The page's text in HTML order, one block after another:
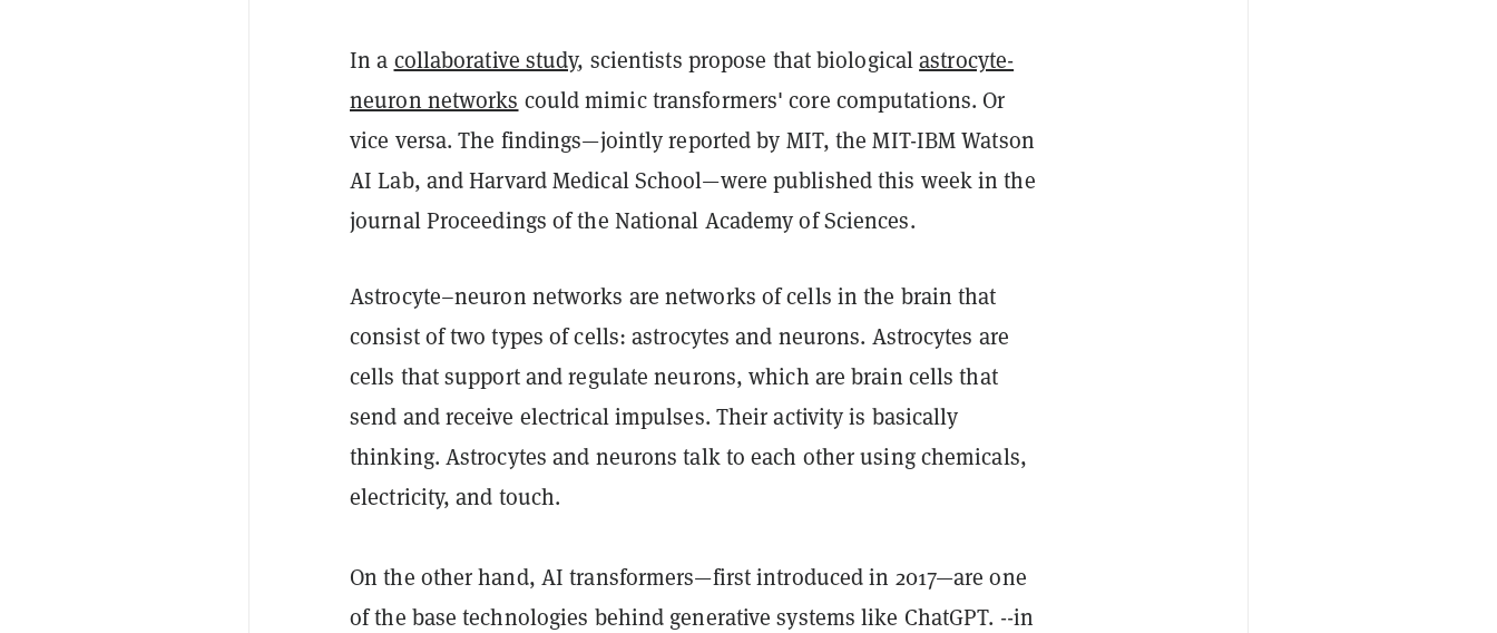
In a collaborative study, scientists propose that biologicalastrocyte-
neuron networks could mimic transformers' core computations. Or
vice versa. The findings—jointly reported by MIT, the MIT-IBM Watson
AI Lab, and Harvard Medical School—were published this week in the
journal Proceedings of the National Academy of Sciences.
Astrocyte–neuron networks are networks of cells in the brain that
consist of two types of cells: astrocytes and neurons. Astrocytes are
cells that support and regulate neurons, which are brain cells that
send and receive electrical impulses. Their activity is basically
thinking. Astrocytes and neurons talk to each other using chemicals,
electricity, and touch.
On the other hand, AItransformers—first introduced in 2017—are one
of the base technologies behind generative systems like ChatGPT. --in